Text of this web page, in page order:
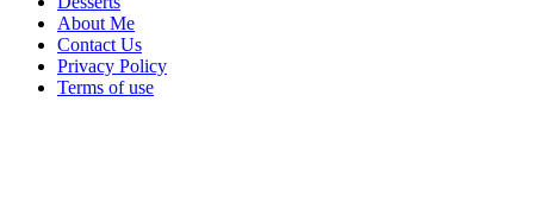
About Me
Contact Us
Privacy Policy
Terms of use